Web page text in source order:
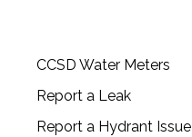
CCSD Water Meters
Report a Leak
Report a Hydrant Issue